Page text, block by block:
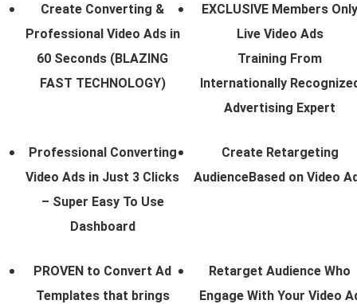
Create Converting &
Professional Video Ads in
60 Seconds (BLAZING
FAST TECHNOLOGY)
EXCLUSIVE Members Only
Live Video Ads
Training From
Internationally
Advertising Expert
Professional Converting
Video Ads in Just 3 Clicks
– Super Easy To Use
Dashboard
Create Retargeting
AudienceBased on Video
PROVEN to Convert Ad
Templates that brings
Retarget Audience Who
Engage With Your Video